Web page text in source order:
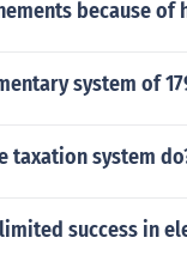
because of
system of
taxation system
success in